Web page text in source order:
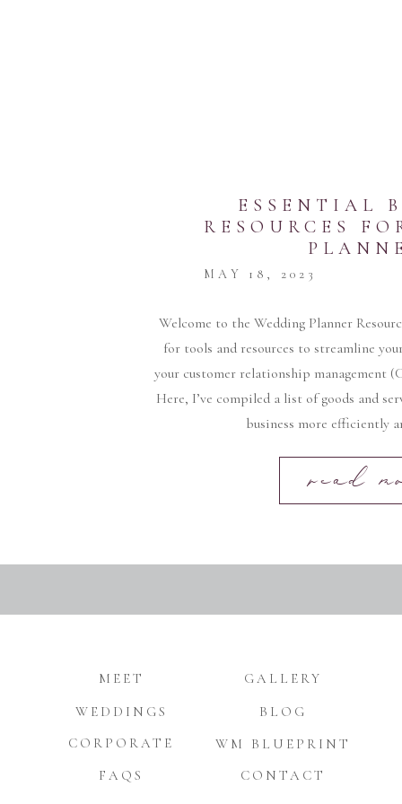
read
Welcome to the Wedding Planner
for tools and resources to streamline
your customer relationship management
Here, I’ve compiled a list of goods and
business more efficiently
MAY 18, 2023
ESSENTIAL
RESOURCES
MEET
FAQS
WEDDINGS
CORPORATE
GALLERY
BLOG
CONTACT
WM BLUEPRINT